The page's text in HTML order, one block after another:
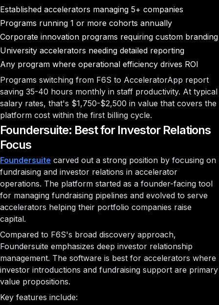
Established accelerators managing 5+ companies
Programs running 1 or more cohorts annually
Corporate innovation programs requiring custom branding
University accelerators needing detailed reporting
Any program where operational efficiency drives ROI
Programs switching from F6S to AcceleratorApp report
saving 35-40 hours monthly in staff productivity. At typical
salary rates, that's $1,750-$2,500 in value that covers the
platform cost within the first billing cycle.
Foundersuite: Best for Investor Relations
Focus
Foundersuite carved out a strong position by focusing on
fundraising and investor relations in accelerator
operations. The platform started as a founder-facing tool
for managing fundraising pipelines and evolved to serve
accelerators helping their portfolio companies raise
capital.
Compared to F6S's broad discovery approach,
Foundersuite emphasizes deep investor relationship
management. The software is best for accelerators where
investor introductions and fundraising support are primary
value propositions.
Key features include: